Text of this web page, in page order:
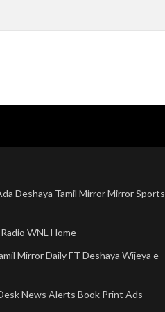
Deshaya Tamil MirrorMirror Sports
WNL Home
MirrorDaily FT Deshaya Wijeya e-
News Alerts Book Print Ads